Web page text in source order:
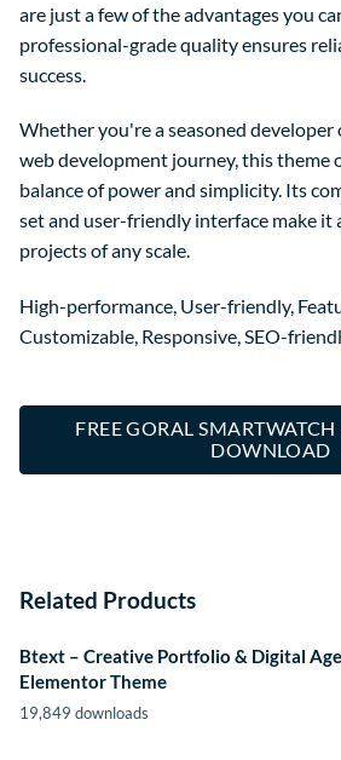
are just a few of the advantages you
professional-grade quality ensures
success.
Whether you're a seasoned
web development journey, this theme
balance of power and simplicity. Its
set and user-friendly interface make it
projects of any scale.
High-performance, User-friendly,
Customizable, Responsive, SEO-
FREE GORAL SMARTWATCH
DOWNLOAD
Related Products
Btext – Creative Portfolio & Digital
Elementor Theme
19,849 downloads